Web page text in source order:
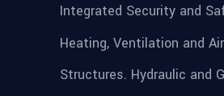
Integrated Security and
Heating, Ventilation and
Structures. Hydraulic and